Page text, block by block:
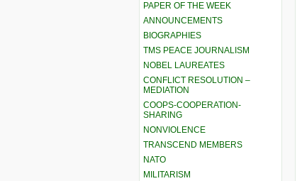
PAPER OF THE WEEK
ANNOUNCEMENTS
BIOGRAPHIES
TMS PEACE JOURNALISM
NOBEL LAUREATES
CONFLICT RESOLUTION –
MEDIATION
COOPS-COOPERATION-
SHARING
NONVIOLENCE
TRANSCEND MEMBERS
NATO
MILITARISM